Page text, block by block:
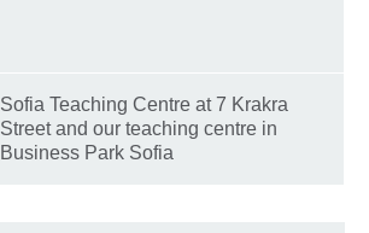
Sofia Teaching Centre at 7 Krakra
Street and our teaching centre in
Business Park Sofia